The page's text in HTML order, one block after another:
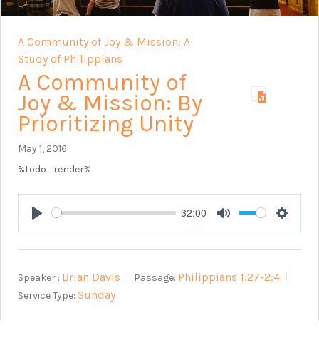
A Community of Joy & Mission: A
Study of Philippians
A Community of
Joy & Mission: By
Prioritizing Unity
May 1, 2016
%todo_render%
Play
32:00
Mute
Speaker : Brian Davis Passage: Philippians 1:27-2:4
Service Type: Sunday